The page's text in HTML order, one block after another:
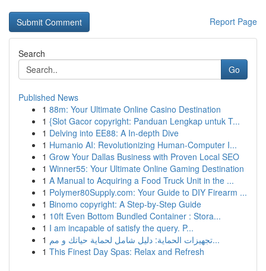
Report Page
Search
Go
Published News
1 88m: Your Ultimate Online Casino Destination
1 {Slot Gacor copyright: Panduan Lengkap untuk T...
1 Delving into EE88: A In-depth Dive
1 Humanio AI: Revolutionizing Human-Computer I...
1 Grow Your Dallas Business with Proven Local SEO
1 Winner55: Your Ultimate Online Gaming Destination
1 A Manual to Acquiring a Food Truck Unit in the ...
1 Polymer80Supply.com: Your Guide to DIY Firearm ...
1 Binomo copyright: A Step-by-Step Guide
1 10ft Even Bottom Bundled Container : Stora...
1 I am incapable of satisfy the query. P...
1
تجهيزات الحماية: دليل شامل لحماية حياتك و مم...
1 This Finest Day Spas: Relax and Refresh